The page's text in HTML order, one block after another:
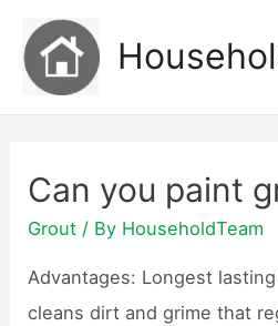
content
Can you paint
Grout / By HouseholdTeam
Advantages: Longest
cleans dirt and grime that